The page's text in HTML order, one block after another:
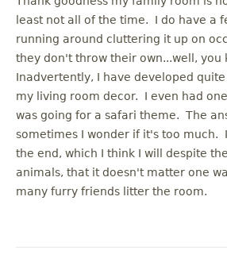
least not all of the time. I do have a
running around cluttering it up on
they don't throw their own...well, you
Inadvertently, I have developed
my living room decor. I even had
was going for a safari theme. The
sometimes I wonder if it's too much.
the end, which I think I will despite
animals, that it doesn't matter one
many furry friends litter the room.